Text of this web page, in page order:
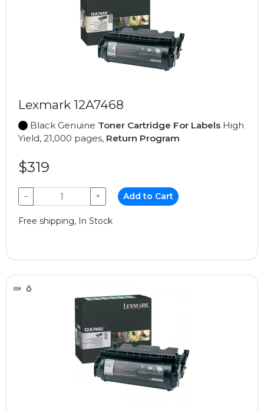
Lexmark 12A7468
Black Genuine Toner Cartridge For Labels High
Yield, 21,000 pages, Return Program
$319
− + Add to Cart
Free shipping, In Stock